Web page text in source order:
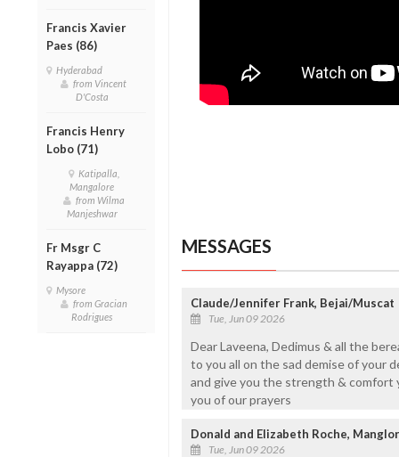
Francis Xavier
Paes (86)
Hyderabad
from Vincent
D'Costa
Francis Henry
Lobo (71)
Katipalla,
Mangalore
from Wilma
Manjeshwar
Fr Msgr C
Rayappa (72)
Mysore
from Gracian
Rodrigues
MESSAGES
Claude/Jennifer Frank, Bejai/Muscat
Tue, Jun 09 2026
Dear Laveena, Dedimus & all the
to you all on the sad demise of your
and give you the strength &
you of our prayers
Donald and Elizabeth Roche,
Tue, Jun 09 2026